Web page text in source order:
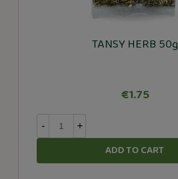
TANSY HERB 50g
€1.75
- +
ADD TO CART